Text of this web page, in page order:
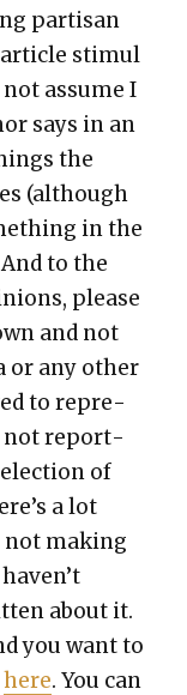
par­ti­san
arti­cle stim­u­l
assume I
says in an
the
(although
in the
to the
please
and not
or any oth­er
to rep­re­
not report­
of
a lot
not mak­ing
about it.
you want to
here. You can